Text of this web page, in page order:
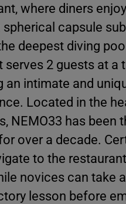
where diners
spherical capsule
deepest diving
serves 2 guests at a
an intimate and
Located in the
NEMO33 has been
over a decade.
to the
novices can take
lesson before